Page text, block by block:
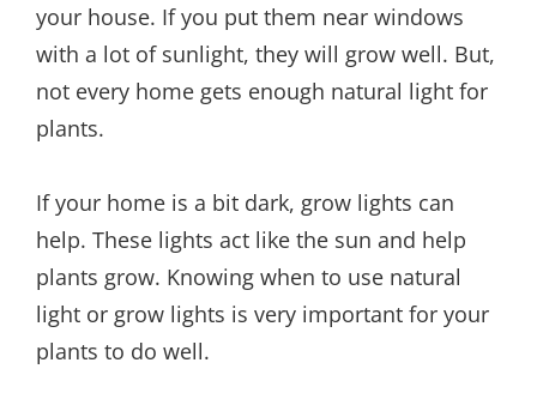
your house. If you put them near windows
with a lot of sunlight, they will grow well. But,
not every home gets enough natural light for
plants.
If your home is a bit dark, grow lights can
help. These lights act like the sun and help
plants grow. Knowing when to use natural
light or grow lights is very important for your
plants to do well.